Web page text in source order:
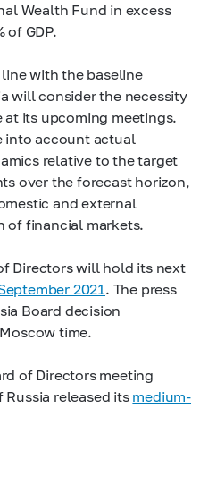
Wealth Fund in excess
of GDP.
with the baseline
will consider the necessity
its upcoming meetings.
into account actual
relative to the target
over the forecast horizon,
and external
of financial markets.
Directors will hold its next
2021. The press
Board decision
time.
of Directors meeting
released its medium-